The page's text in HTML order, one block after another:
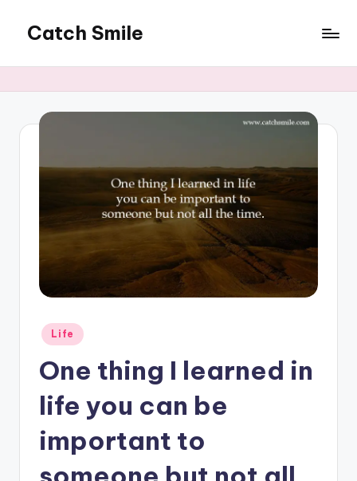
content
Catch Smile
and
Status
Posted
in
Life
One thing I learned in
life you can be
important to